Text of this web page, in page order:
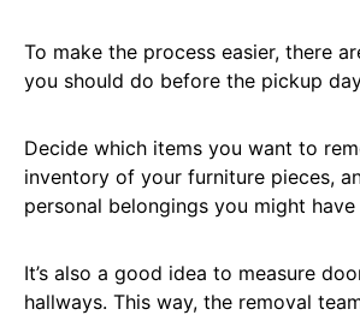
To make the process easier, there
you should do before the pickup
Decide which items you want to
inventory of your furniture pieces,
personal belongings you might
It’s also a good idea to measure
hallways. This way, the removal